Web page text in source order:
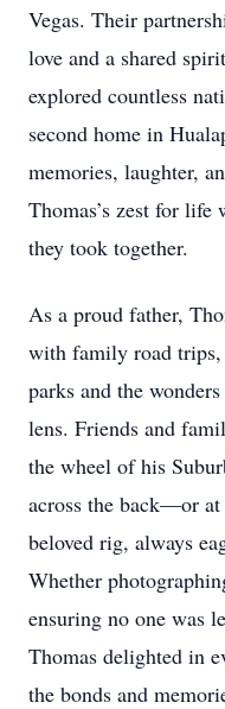
Vegas. Their
love and a shared
explored countless
second home in
memories, laughter,
Thomas’s zest for
they took together.
As a proud father,
with family road
parks and the
lens. Friends and
the wheel of his
across the back—or
beloved rig, always
Whether
ensuring no one was
Thomas delighted in
the bonds and